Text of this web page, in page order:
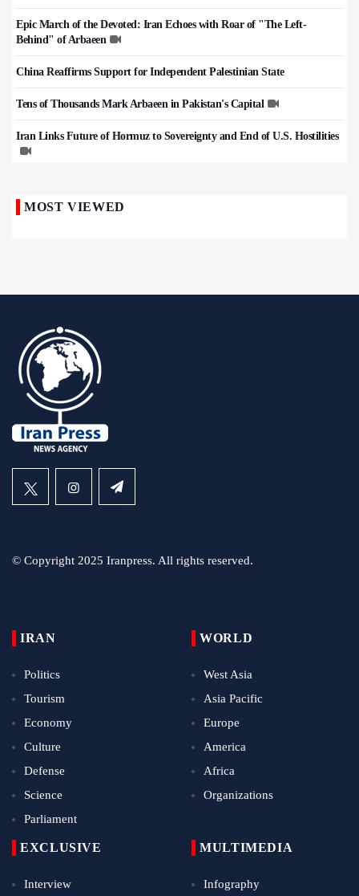
Epic March of the Devoted: Iran Echoes with Roar of "The Left-
Behind" of Arbaeen
China Reaffirms Support for Independent Palestinian State
Tens of Thousands Mark Arbaeen in Pakistan's Capital
Iran Links Future of Hormuz to Sovereignty and End of U.S. Hostilities
MOST VIEWED
© Copyright 2025 Iranpress. All rights reserved.
IRAN
Politics
Tourism
Economy
Culture
Defense
Science
Parliament
WORLD
West Asia
Asia Pacific
Europe
America
Africa
Organizations
EXCLUSIVE
Interview
MULTIMEDIA
Infography